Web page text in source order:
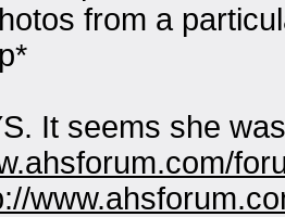
from a
It seems she